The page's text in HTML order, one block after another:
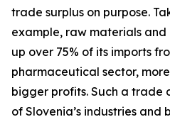
trade surplus on purpose.
example, raw materials
up over 75% of its imports
pharmaceutical sector,
bigger profits. Such a trade
of Slovenia’s industries and